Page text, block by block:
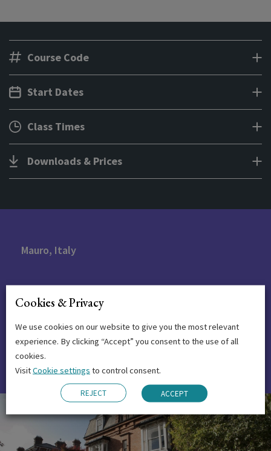
Course Code
Start Dates
Class Times
Downloads & Prices
Mauro, Italy
The experience I had in Emerald was
beautiful and in particular I found the
business course at your institute very
interesting and of high quality.
Cookies & Privacy
We use cookies on our website to give you the most relevant
experience. By clicking “Accept” you consent to the use of all
cookies.
VisitCookie settings to control consent.
REJECT ACCEPT